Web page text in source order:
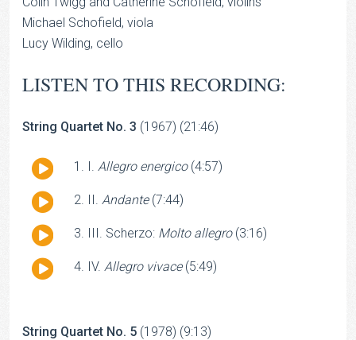
Michael Schofield, viola
Lucy Wilding, cello
LISTEN TO THIS RECORDING:
String Quartet No. 3 (1967) (21:46)
Audio
I. Allegro energico (4:57)
Audio
II. Andante (7:44)
Audio
III. Scherzo: Molto allegro (3:16)
Audio
IV. Allegro vivace (5:49)
String Quartet No. 5 (1978) (9:13)